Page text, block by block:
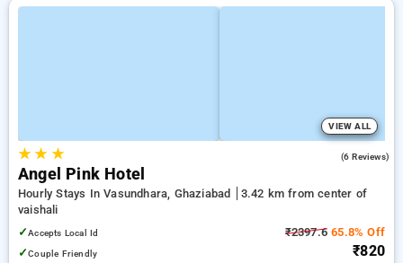
VIEW ALL
★★ ★ (6 Reviews)
Angel Pink Hotel
Hourly Stays In Vasundhara, Ghaziabad
3.42 km from center of
vaishali
✓Accepts Local Id
✓Couple Friendly
₹2397.6 65.8% Off
₹820